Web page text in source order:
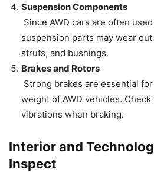
Suspension Components
Since AWD cars are often
suspension parts may wear
struts, and bushings.
Brakes and Rotors
Strong brakes are essential
weight of AWD vehicles.
vibrations when braking.
Interior and
Inspect